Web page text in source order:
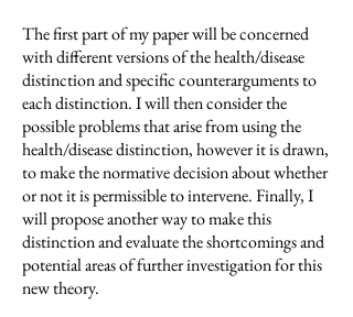
The first part of my paper will be concerned
with different versions of the health/disease
distinction and specific counterarguments to
each distinction. I will then consider the
possible problems that arise from using the
health/disease distinction, however it is drawn,
to make the normative decision about whether
or not it is permissible to intervene. Finally, I
will propose another way to make this
distinction and evaluate the shortcomings and
potential areas of further investigation for this
new theory.